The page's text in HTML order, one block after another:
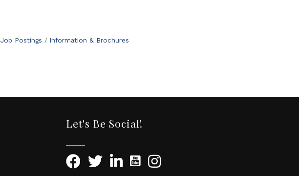
Job Postings Information & Brochures
Let's Be Social!